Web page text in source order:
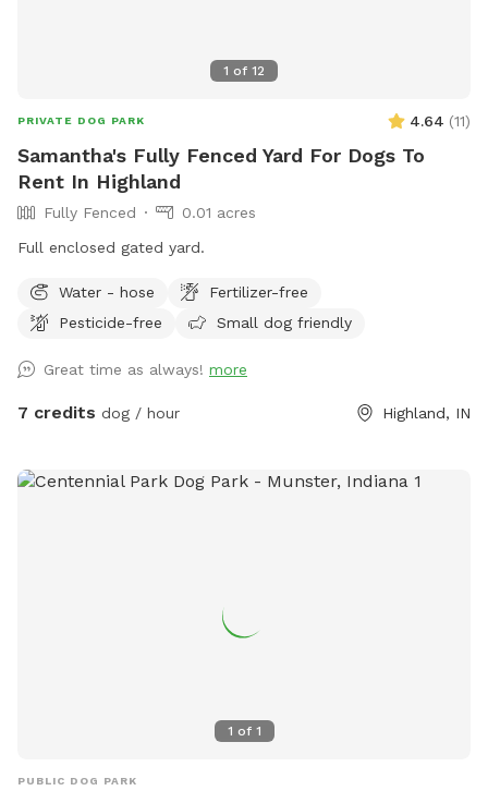
1 of 12
PRIVATE DOG PARK 4.64 (11)
Samantha's Fully Fenced Yard For Dogs To
Rent In Highland
Fully Fenced
0.01 acres
Full enclosed gated yard.
Water - hose
Fertilizer-free
Pesticide-free
Small dog friendly
Great time as always! more
7 credits dog / hour Highland, IN
1 of 1
PUBLIC DOG PARK